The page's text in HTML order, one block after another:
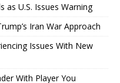
as U.S. Issues Warning
Iran War Approach
Issues With New
With Player You